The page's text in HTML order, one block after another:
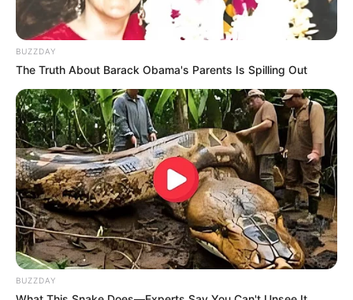
Recent News
Floyd Shivambu robbed in Cape Town vehicle break-in
at V&A Waterfront
AUGUST 7, 2026
eThekwini water tanker driver charged with murder
after boy killed in Adams Mission
BUZZDAY
The Truth About Barack Obama's Parents Is Spilling Out
BUZZDAY